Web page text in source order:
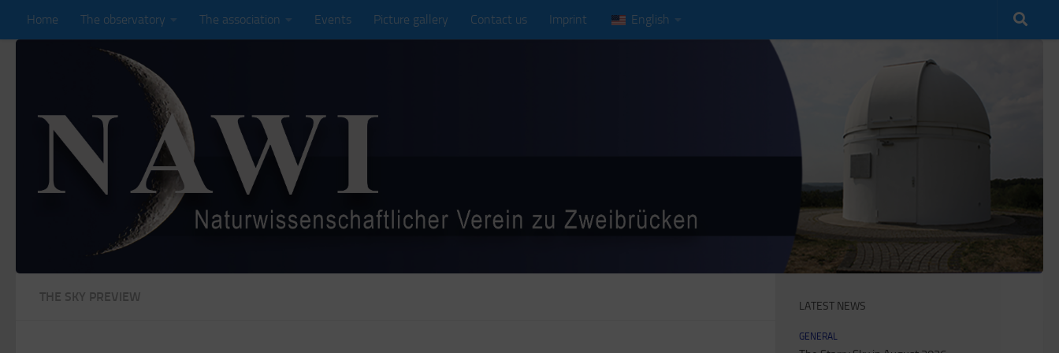
Zum Inhalt springen
Home The observatory The association Events Picture gallery Contact us Imprint English
THE SKY PREVIEW
LATEST NEWS
GENERAL